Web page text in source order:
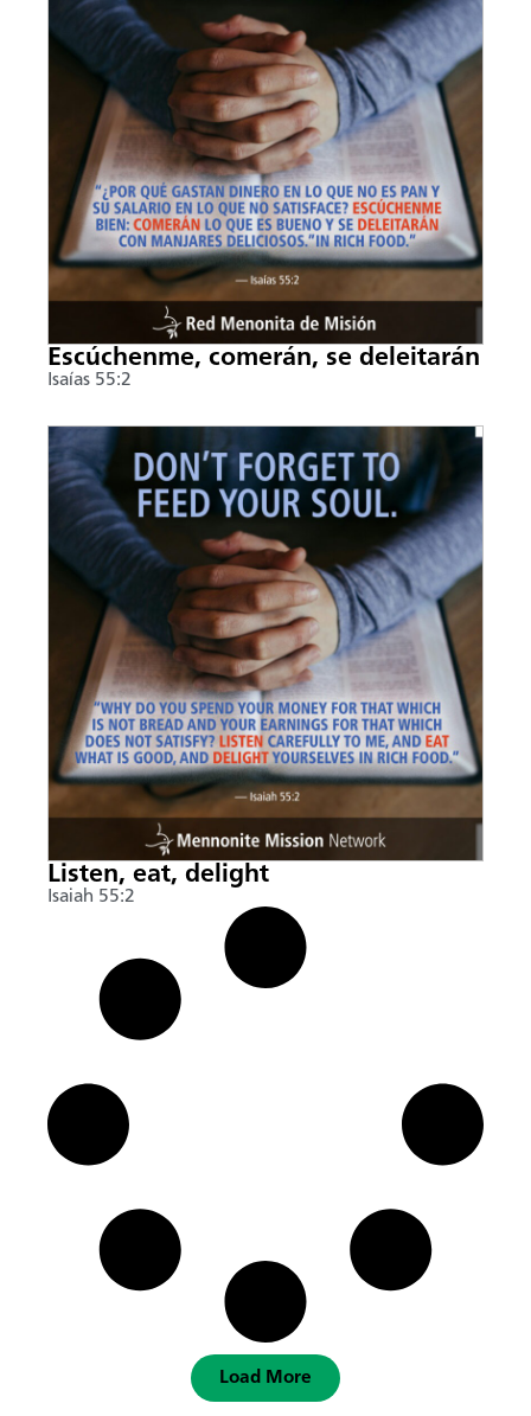
Escúchenme, comerán, se deleitarán
Isaías 55:2
Listen, eat, delight
Isaiah 55:2
Load More